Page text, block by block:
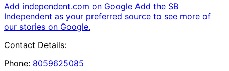
Add independent.com on Google Add the SB
Independent as your preferred source to see more of
our stories on Google.
Contact Details:
Phone: 8059625085